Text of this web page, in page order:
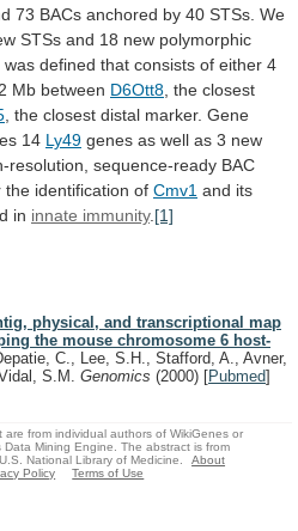
73 BACs anchored by 40 STSs. We
STSs and 18 new polymorphic
was defined that consists of either 4
Mb between D6Ott8 , the closest
the closest distal marker. Gene
14 Ly49 genes as well as 3 new
resolution, sequence-ready BAC
the identification of Cmv1 and its
in innate immunity. [1]
physical, and transcriptional map
the mouse chromosome 6 host-
C., Lee, S.H., Stafford, A., Avner,
S.M. Genomics (2000) [Pubmed]
from individual authors of WikiGenes or
Mining Engine. The abstract is from
National Library of Medicine.
About
Policy Terms of Use